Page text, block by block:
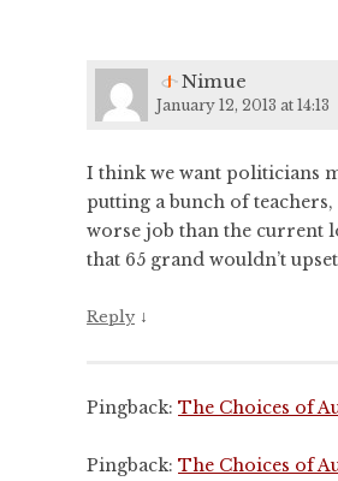
Nimue
January 12, 2013 at 14:13
I think we want politicians
putting a bunch of
worse job than the current
that 65 grand wouldn’t
Reply ↓
Pingback: The Choices of
Pingback: The Choices of